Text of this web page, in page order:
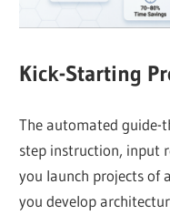
Kick-Starting
The automated guide-
step instruction, input
you launch projects of
you develop